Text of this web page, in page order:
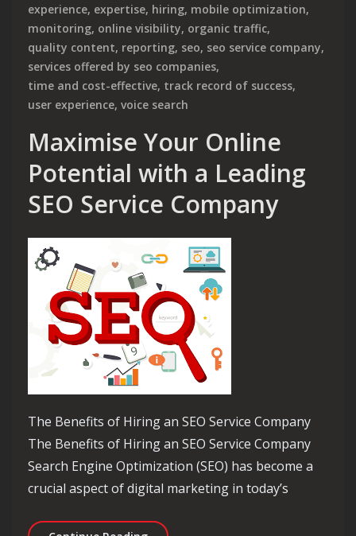
experience, expertise, hiring, mobile optimization,
monitoring, online visibility, organic traffic,
quality content, reporting, seo, seo service company,
services offered by seo companies,
time and cost-effective, track record of success,
user experience, voice search
Maximise Your Online
Potential with a Leading
SEO Service Company
The Benefits of Hiring an SEO Service Company
The Benefits of Hiring an SEO Service Company
Search Engine Optimization (SEO) has become a
crucial aspect of digital marketing in today’s